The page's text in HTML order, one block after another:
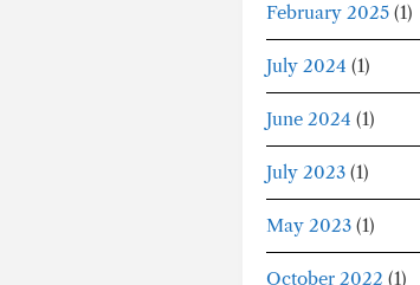
February 2025(1)
July 2024 (1)
June 2024 (1)
July 2023(1)
May 2023(1)
October 2022 (1)